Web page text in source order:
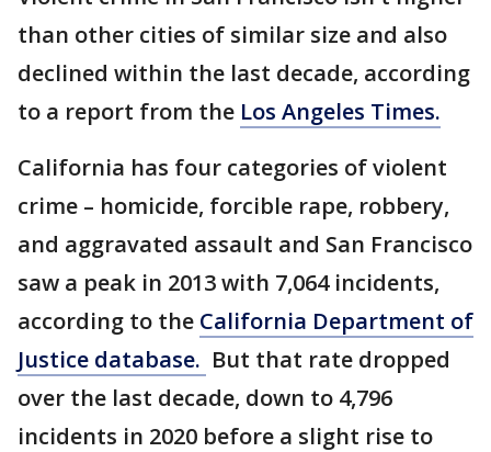
than other cities of similar size and also
declined within the last decade, according
to a report from the Los Angeles Times.
California has four categories of violent
crime – homicide, forcible rape, robbery,
and aggravated assault and San Francisco
saw a peak in 2013 with 7,064 incidents,
according to the California Department of
Justice database. But that rate dropped
over the last decade, down to 4,796
incidents in 2020 before a slight rise to